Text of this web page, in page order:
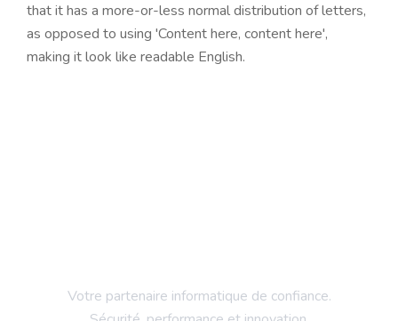
that it has a more-or-less normal distribution of letters,
as opposed to using 'Content here, content here',
making it look like readable English.
Votre partenaire informatique de confiance.